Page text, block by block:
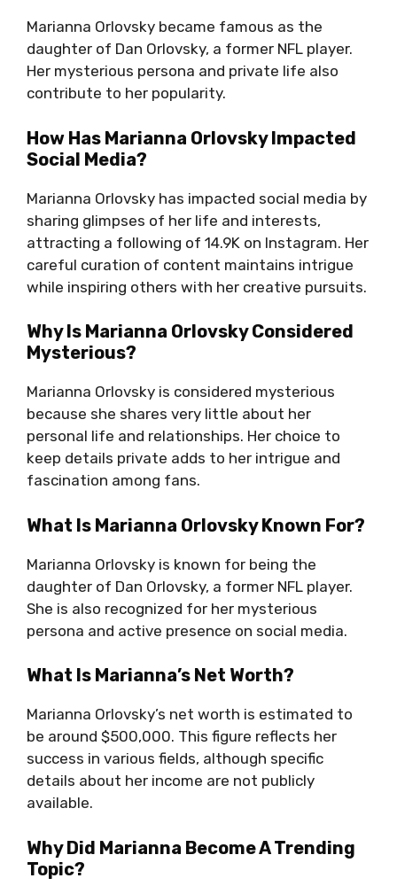
Marianna Orlovsky became famous as the
daughter of Dan Orlovsky, a former NFL player.
Her mysterious persona and private life also
contribute to her popularity.
How Has Marianna Orlovsky Impacted
Social Media?
Marianna Orlovsky has impacted social media by
sharing glimpses of her life and interests,
attracting a following of 14.9K on Instagram. Her
careful curation of content maintains intrigue
while inspiring others with her creative pursuits.
Why Is Marianna Orlovsky Considered
Mysterious?
Marianna Orlovsky is considered mysterious
because she shares very little about her
personal life and relationships. Her choice to
keep details private adds to her intrigue and
fascination among fans.
What Is Marianna Orlovsky Known For?
Marianna Orlovsky is known for being the
daughter of Dan Orlovsky, a former NFL player.
She is also recognized for her mysterious
persona and active presence on social media.
What Is Marianna’s Net Worth?
Marianna Orlovsky’s net worth is estimated to
be around $500,000. This figure reflects her
success in various fields, although specific
details about her income are not publicly
available.
Why Did Marianna Become A Trending
Topic?